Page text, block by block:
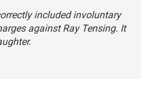
included involuntary
against Ray Tensing. It